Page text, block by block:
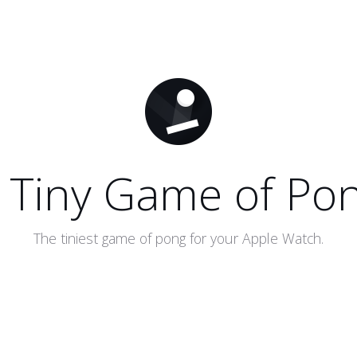
Game of
The tiniest game of pong for your Apple Watch.